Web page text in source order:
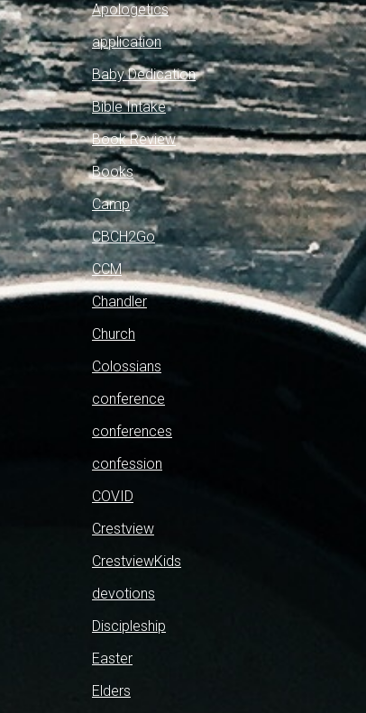
Apologetics
application
Baby Dedication
Bible Intake
Book Review
Books
Camp
CBCH2Go
CCM
Chandler
Church
Colossians
conference
conferences
confession
COVID
Crestview
CrestviewKids
devotions
Discipleship
Easter
Elders